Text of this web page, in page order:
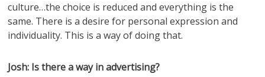
culture…the choice is reduced and everything is the
same. There is a desire for personal expression and
individuality. This is a way of doing that.
Josh: Is there a way in advertising?